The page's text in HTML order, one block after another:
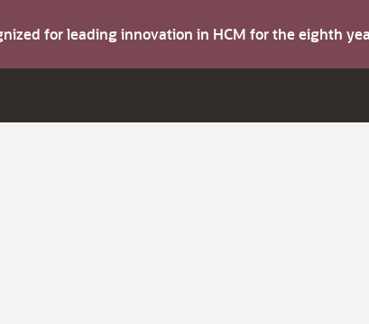
for leading innovation in HCM for the eighth